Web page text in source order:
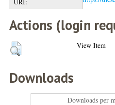
Actions (login
View Item
Downloads
Downloads per